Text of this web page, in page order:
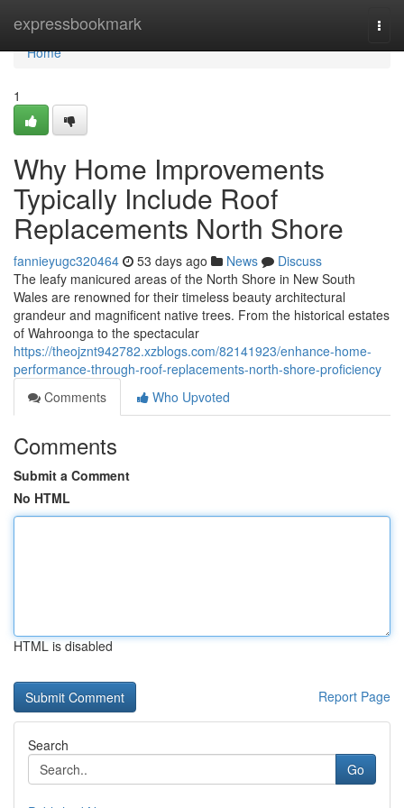
expressbookmark
Home
Home
1
Why Home Improvements
Typically Include Roof
Replacements North Shore
fannieyugc320464 53 days ago News
Discuss
The leafy manicured areas of the North Shore in New South
Wales are renowned for their timeless beauty architectural
grandeur and magnificent native trees. From the historical estates
of Wahroonga to the spectacular
https://theojznt942782.xzblogs.com/82141923/enhance-home-
performance-through-roof-replacements-north-shore-proficiency
Comments
Who Upvoted
Comments
Submit a Comment
No HTML
HTML is disabled
Report Page
Search
Go